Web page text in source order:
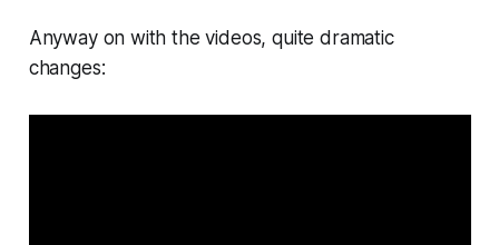
Anyway on with the videos, quite dramatic
changes: